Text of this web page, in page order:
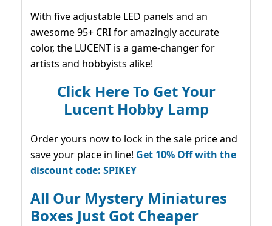
With five adjustable LED panels and an
awesome 95+ CRI for amazingly accurate
color, the LUCENT is a game-changer for
artists and hobbyists alike!
Click Here To Get Your
Lucent Hobby Lamp
Order yours now to lock in the sale price and
save your place in line! Get 10% Off with the
discount code: SPIKEY
All Our Mystery Miniatures
Boxes Just Got Cheaper